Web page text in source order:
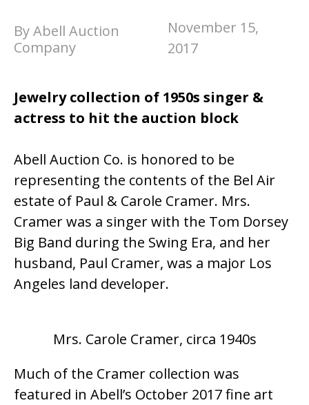
By Abell Auction
Company
November 15,
2017
Jewelry collection of 1950s singer &
actress to hit the auction block
Abell Auction Co. is honored to be
representing the contents of the Bel Air
estate of Paul & Carole Cramer. Mrs.
Cramer was a singer with the Tom Dorsey
Big Band during the Swing Era, and her
husband, Paul Cramer, was a major Los
Angeles land developer.
Mrs. Carole Cramer, circa 1940s
Much of the Cramer collection was
featured in Abell’s October 2017 fine art